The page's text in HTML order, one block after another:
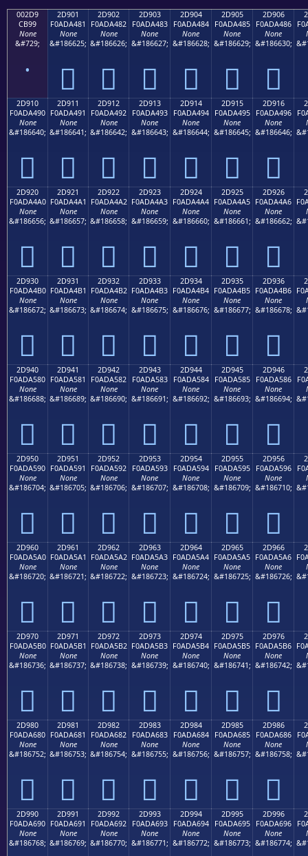
002D9
CB99
None
&#729;
˙
2D901
F0ADA481
None
&#186625;
𭤁
2D902
F0ADA482
None
&#186626;
𭤂
2D903
F0ADA483
None
&#186627;
𭤃
2D904
F0ADA484
None
&#186628;
𭤄
2D905
F0ADA485
None
&#186629;
𭤅
2D906
F0ADA486
None
&#186630;
𭤆
2D910
F0ADA490
None
&#186640;
𭤐
2D911
F0ADA491
None
&#186641;
𭤑
2D912
F0ADA492
None
&#186642;
𭤒
2D913
F0ADA493
None
&#186643;
𭤓
2D914
F0ADA494
None
&#186644;
𭤔
2D915
F0ADA495
None
&#186645;
𭤕
2D916
F0ADA496
None
&#186646;
𭤖
2D920
F0ADA4A0
None
&#186656;
𭤠
2D921
F0ADA4A1
None
&#186657;
𭤡
2D922
F0ADA4A2
None
&#186658;
𭤢
2D923
F0ADA4A3
None
&#186659;
𭤣
2D924
F0ADA4A4
None
&#186660;
𭤤
2D925
F0ADA4A5
None
&#186661;
𭤥
2D926
F0ADA4A6
None
&#186662;
𭤦
2D930
F0ADA4B0
None
&#186672;
𭤰
2D931
F0ADA4B1
None
&#186673;
𭤱
2D932
F0ADA4B2
None
&#186674;
𭤲
2D933
F0ADA4B3
None
&#186675;
𭤳
2D934
F0ADA4B4
None
&#186676;
𭤴
2D935
F0ADA4B5
None
&#186677;
𭤵
2D936
F0ADA4B6
None
&#186678;
𭤶
2D940
F0ADA580
None
&#186688;
𭥀
2D941
F0ADA581
None
&#186689;
𭥁
2D942
F0ADA582
None
&#186690;
𭥂
2D943
F0ADA583
None
&#186691;
𭥃
2D944
F0ADA584
None
&#186692;
𭥄
2D945
F0ADA585
None
&#186693;
𭥅
2D946
F0ADA586
None
&#186694;
𭥆
2D950
F0ADA590
None
&#186704;
𭥐
2D951
F0ADA591
None
&#186705;
𭥑
2D952
F0ADA592
None
&#186706;
𭥒
2D953
F0ADA593
None
&#186707;
𭥓
2D954
F0ADA594
None
&#186708;
𭥔
2D955
F0ADA595
None
&#186709;
𭥕
2D956
F0ADA596
None
&#186710;
𭥖
2D960
F0ADA5A0
None
&#186720;
𭥠
2D961
F0ADA5A1
None
&#186721;
𭥡
2D962
F0ADA5A2
None
&#186722;
𭥢
2D963
F0ADA5A3
None
&#186723;
𭥣
2D964
F0ADA5A4
None
&#186724;
𭥤
2D965
F0ADA5A5
None
&#186725;
𭥥
2D966
F0ADA5A6
None
&#186726;
𭥦
2D970
F0ADA5B0
None
&#186736;
𭥰
2D971
F0ADA5B1
None
&#186737;
𭥱
2D972
F0ADA5B2
None
&#186738;
𭥲
2D973
F0ADA5B3
None
&#186739;
𭥳
2D974
F0ADA5B4
None
&#186740;
𭥴
2D975
F0ADA5B5
None
&#186741;
𭥵
2D976
F0ADA5B6
None
&#186742;
𭥶
2D980
F0ADA680
None
&#186752;
𭦀
2D981
F0ADA681
None
&#186753;
𭦁
2D982
F0ADA682
None
&#186754;
𭦂
2D983
F0ADA683
None
&#186755;
𭦃
2D984
F0ADA684
None
&#186756;
𭦄
2D985
F0ADA685
None
&#186757;
𭦅
2D986
F0ADA686
None
&#186758;
𭦆
2D990
F0ADA690
None
&#186768;
2D991
F0ADA691
None
&#186769;
2D992
F0ADA692
None
&#186770;
2D993
F0ADA693
None
&#186771;
2D994
F0ADA694
None
&#186772;
2D995
F0ADA695
None
&#186773;
2D996
F0ADA696
None
&#186774;